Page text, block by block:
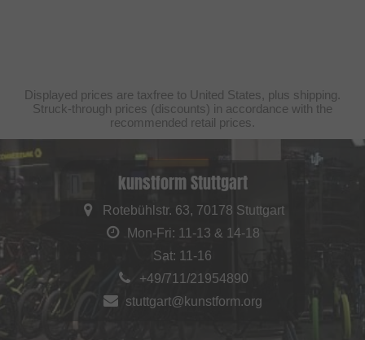
Displayed prices are taxfree to United States, plus shipping.
Struck-through prices (discounts) in accordance with the
recommended retail prices.
kunstform Stuttgart
Rotebühlstr. 63, 70178 Stuttgart
Mon-Fri: 11-13 & 14-18
Sat: 11-16
+49/711/21954890
stuttgart@kunstform.org